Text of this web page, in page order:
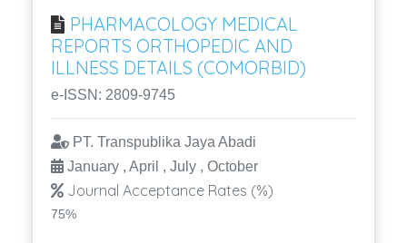
PHARMACOLOGY MEDICAL
REPORTS ORTHOPEDIC AND
ILLNESS DETAILS (COMORBID)
e-ISSN: 2809-9745
PT. Transpublika Jaya Abadi
January , April , July , October
Journal Acceptance Rates (%)
75%